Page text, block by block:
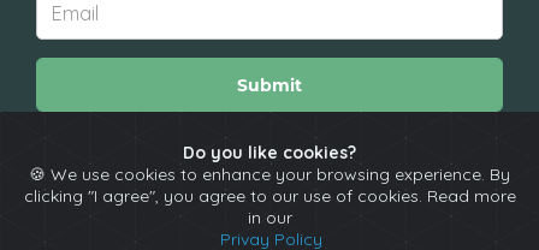
Do you like cookies?
🍪 We use cookies to enhance your browsing experience. By
clicking "I agree", you agree to our use of cookies. Read more
in our
Privay Policy
Submit
About Calendar Comedians Contact
Copyright © The Spotlight 2026